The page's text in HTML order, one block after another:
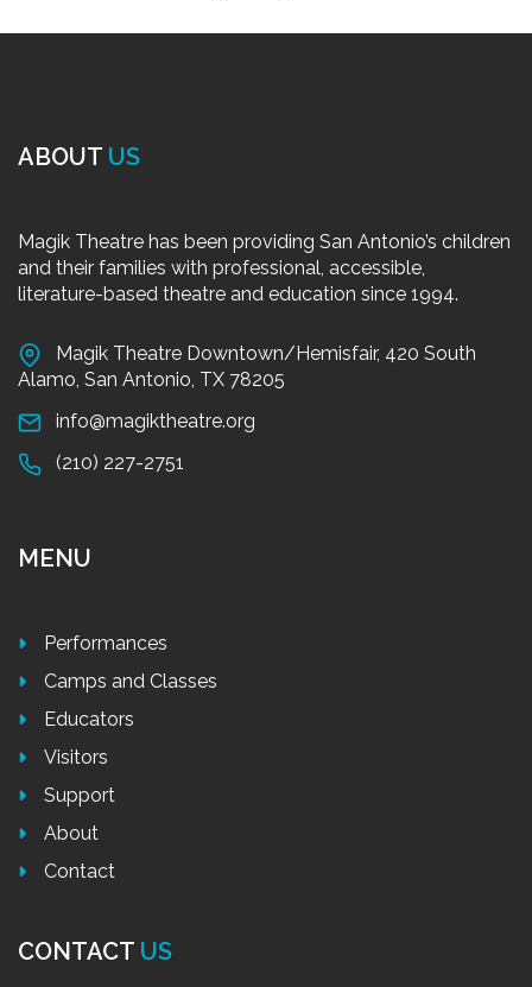
ABOUT US
Magik Theatre has been providing San Antonio’s children
and their families with professional, accessible,
literature-based theatre and education since 1994.
Magik Theatre Downtown/Hemisfair, 420 South
Alamo, San Antonio, TX 78205
info@magiktheatre.org
(210) 227-2751
MENU
Performances
Camps and Classes
Educators
Visitors
Support
About
Contact
CONTACT US